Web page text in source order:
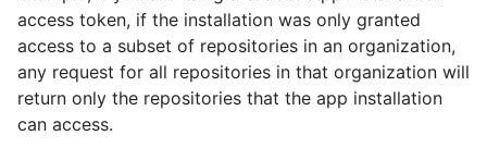
access token, if the installation was only granted
access to a subset of repositories in an organization,
any request for all repositories in that organization will
return only the repositories that the app installation
can access.